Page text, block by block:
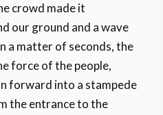
crowd made it
our ground and a wave
a matter of seconds, the
force of the people,
forward into a stampede
the entrance to the